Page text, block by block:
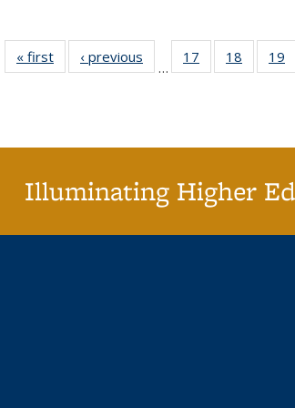
« first
Full listing
table:
‹ previous
Full listing
table:
…
17
of 40 Full
listing table:
18
of 40
listing
19
Illuminating Higher